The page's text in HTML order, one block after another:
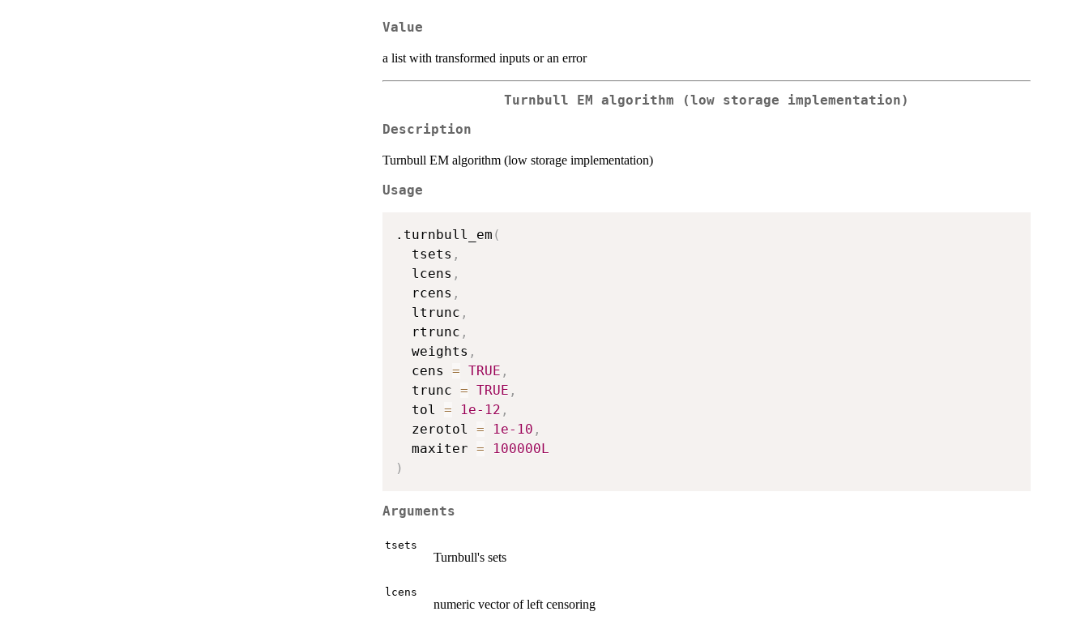
Value
a list with transformed inputs or an error
Turnbull EM algorithm (low storage implementation)
Description
Turnbull EM algorithm (low storage implementation)
Usage
.turnbull_em (
  tsets
,
  lcens
,
  rcens
,
  ltrunc
,
  rtrunc
,
  weights
,
  cens
= TRUE ,
  trunc
= TRUE ,
  tol
= 1e-12 ,
  zerotol
= 1e-10 ,
  maxiter
=
100000L
)
Arguments
tsets
Turnbull's sets
lcens
numeric vector of left censoring